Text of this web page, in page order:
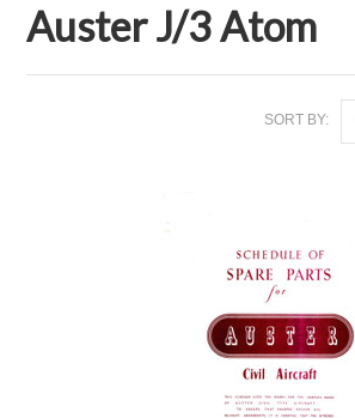
Auster J/3 Atom
SORT BY: